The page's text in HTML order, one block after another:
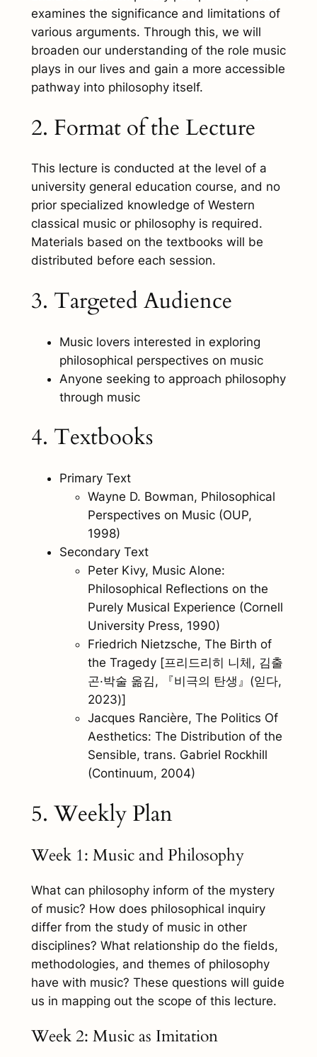
examines the significance and limitations of
various arguments. Through this, we will
broaden our understanding of the role music
plays in our lives and gain a more accessible
pathway into philosophy itself.
2. Format of the Lecture
This lecture is conducted at the level of a
university general education course, and no
prior specialized knowledge of Western
classical music or philosophy is required.
Materials based on the textbooks will be
distributed before each session.
3. Targeted Audience
Music lovers interested in exploring
philosophical perspectives on music
Anyone seeking to approach philosophy
through music
4. Textbooks
Primary Text
Wayne D. Bowman, Philosophical
Perspectives on Music(OUP,
1998)
Secondary Text
Peter Kivy, Music Alone:
Philosophical Reflections on the
Purely Musical Experience (Cornell
University Press, 1990)
Friedrich Nietzsche, The Birth of
the Tragedy[프리드리히 니체, 김출
곤·박술 옮김, 『비극의 탄생』(읻다,
2023)]
Jacques Rancière, The Politics Of
Aesthetics: The Distribution of the
Sensible, trans. Gabriel Rockhill
(Continuum, 2004)
5. Weekly Plan
Week 1: Music and Philosophy
What can philosophy inform of the mystery
of music? How does philosophical inquiry
differ from the study of music in other
disciplines? What relationship do the fields,
methodologies, and themes of philosophy
have with music? These questions will guide
us in mapping out the scope of this lecture.
Week 2: Music as Imitation